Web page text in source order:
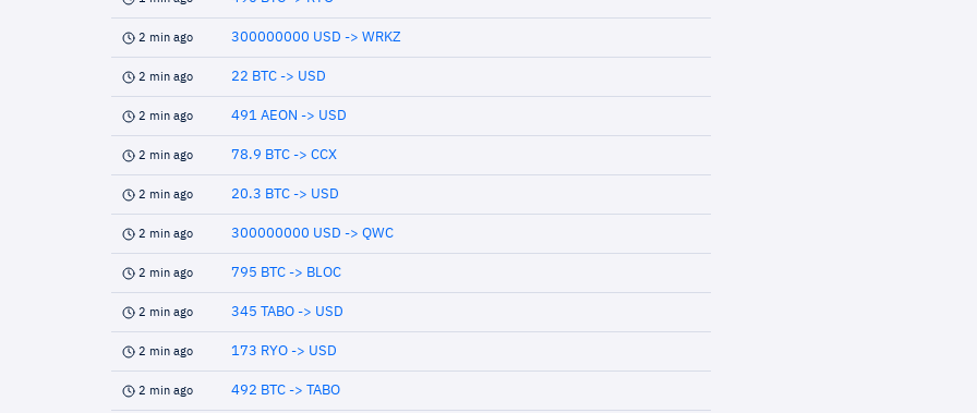
2 min ago 300000000 USD -> WRKZ
2 min ago 22 BTC -> USD
2 min ago 491 AEON -> USD
2 min ago 78.9 BTC -> CCX
2 min ago 20.3 BTC -> USD
2 min ago 300000000 USD -> QWC
2 min ago 795 BTC -> BLOC
2 min ago 345 TABO -> USD
2 min ago 173 RYO -> USD
2 min ago 492 BTC -> TABO